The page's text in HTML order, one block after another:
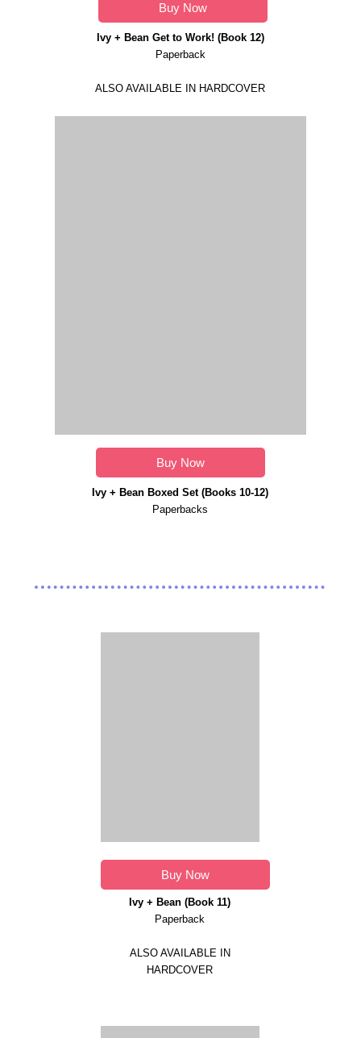
Buy Now
Ivy + Bean Boxed Set (Books 10-12)
Paperbacks
Buy Now
Ivy + Bean Get to Work! (Book 12)
Paperback
ALSO AVAILABLE IN HARDCOVER
Buy Now
Ivy + Bean (Book 11)
Paperback
ALSO AVAILABLE IN
HARDCOVER